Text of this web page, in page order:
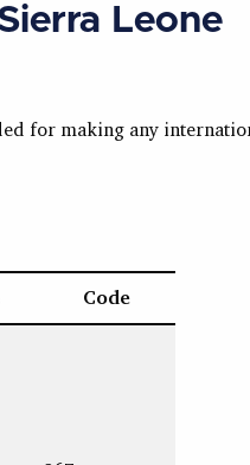
Leone
for making any
Code